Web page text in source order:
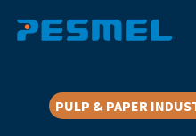
PULP & PAPER